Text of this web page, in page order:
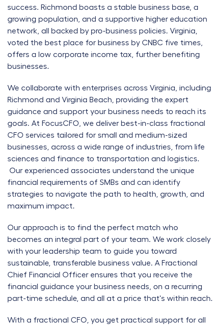
success. Richmond boasts a stable business base, a
growing population, and a supportive higher education
network, all backed by pro-business policies. Virginia,
voted the best place for business by CNBC five times,
offers a low corporate income tax, further benefiting
businesses.
We collaborate with enterprises across Virginia, including
Richmond and Virginia Beach, providing the expert
guidance and support your business needs to reach its
goals. At FocusCFO, we deliver best-in-class fractional
CFO services tailored for small and medium-sized
businesses, across a wide range of industries, from life
sciences and finance to transportation and logistics.
Our experienced associates understand the unique
financial requirements of SMBs and can identify
strategies to navigate the path to health, growth, and
maximum impact.
Our approach is to find the perfect match who
becomes an integral part of your team. We work closely
with your leadership team to guide you toward
sustainable, transferable business value. A Fractional
Chief Financial Officer ensures that you receive the
financial guidance your business needs, on a recurring
part-time schedule, and all at a price that's within reach.
With a fractional CFO, you get practical support for all